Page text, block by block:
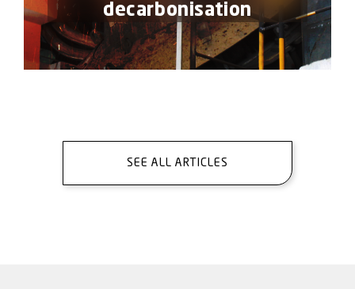
decarbonisation
SEE ALL ARTICLES